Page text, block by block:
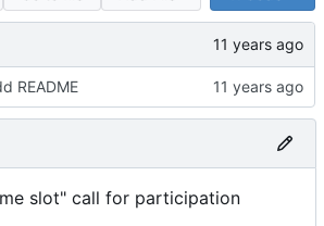
README
slot" call for participation